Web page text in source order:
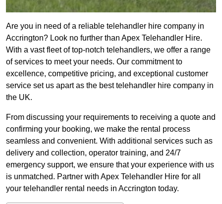
Are you in need of a reliable telehandler hire company in
Accrington? Look no further than Apex Telehandler Hire.
With a vast fleet of top-notch telehandlers, we offer a range
of services to meet your needs. Our commitment to
excellence, competitive pricing, and exceptional customer
service set us apart as the best telehandler hire company in
the UK.
From discussing your requirements to receiving a quote and
confirming your booking, we make the rental process
seamless and convenient. With additional services such as
delivery and collection, operator training, and 24/7
emergency support, we ensure that your experience with us
is unmatched. Partner with Apex Telehandler Hire for all
your telehandler rental needs in Accrington today.